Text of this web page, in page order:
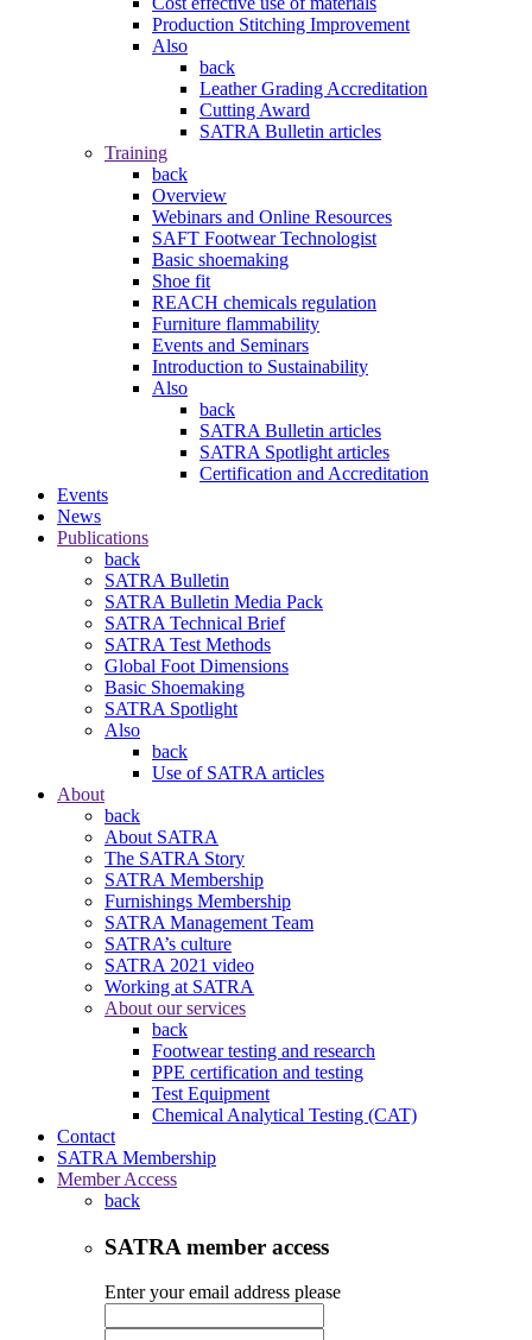
Production Stitching Improvement
Also
back
Leather Grading Accreditation
Cutting Award
SATRA Bulletin articles
Training
back
Overview
Webinars and Online Resources
SAFT Footwear Technologist
Basic shoemaking
Shoe fit
REACH chemicals regulation
Furniture flammability
Events and Seminars
Introduction to Sustainability
Also
back
SATRA Bulletin articles
SATRA Spotlight articles
Certification and Accreditation
Events
News
Publications
back
SATRA Bulletin
SATRA Bulletin Media Pack
SATRA Technical Brief
SATRA Test Methods
Global Foot Dimensions
Basic Shoemaking
SATRA Spotlight
Also
back
Use of SATRA articles
About
back
About SATRA
The SATRA Story
SATRA Membership
Furnishings Membership
SATRA Management Team
SATRA’s culture
SATRA 2021 video
Working at SATRA
About our services
back
Footwear testing and research
PPE certification and testing
Test Equipment
Chemical Analytical Testing (CAT)
Contact
SATRA Membership
Member Access
back
SATRA member access
Enter your email address please